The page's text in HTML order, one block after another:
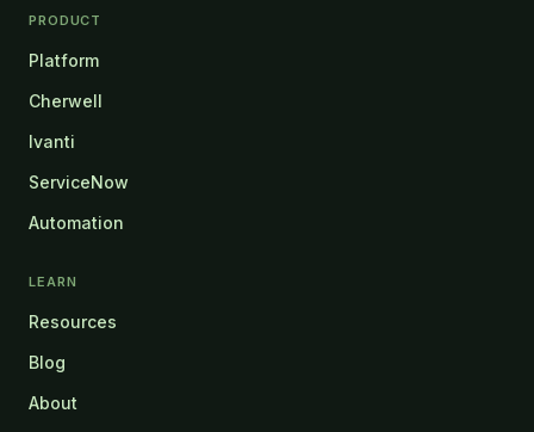
PRODUCT
Platform
Cherwell
Ivanti
ServiceNow
Automation
LEARN
Resources
Blog
About